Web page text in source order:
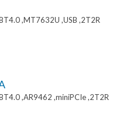
,MT7632U ,USB ,2T2R
,AR9462 ,miniPCIe ,2T2R